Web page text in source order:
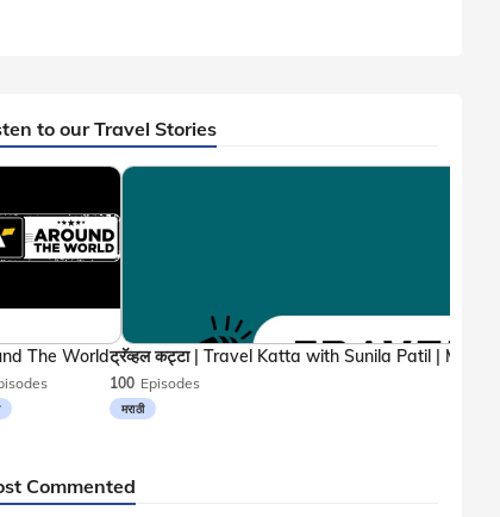
to our Travel Stories
The World
100 Episodes
मराठी
Commented